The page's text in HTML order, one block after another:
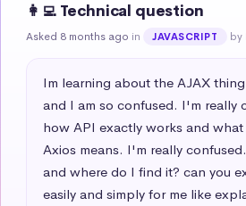
👩‍💻 Technical question
Asked 8 months ago in JAVASCRIPT by
Im learning about the AJAX
and I am so confused. I'm really
how API exactly works and
Axios means. I'm really
and where do I find it? can you
easily and simply for me like